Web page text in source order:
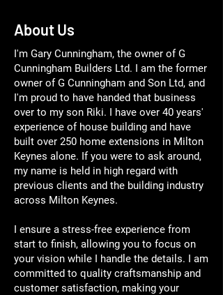
About Us
I'm Gary Cunningham, the owner of G
Cunningham Builders Ltd. I am the former
owner of G Cunningham and Son Ltd, and
I'm proud to have handed that business
over to my son Riki. I have over 40 years'
experience of house building and have
built over 250 home extensions in Milton
Keynes alone. If you were to ask around,
my name is held in high regard with
previous clients and the building industry
across Milton Keynes.
I ensure a stress-free experience from
start to finish, allowing you to focus on
your vision while I handle the details. I am
committed to quality craftsmanship and
customer satisfaction, making your